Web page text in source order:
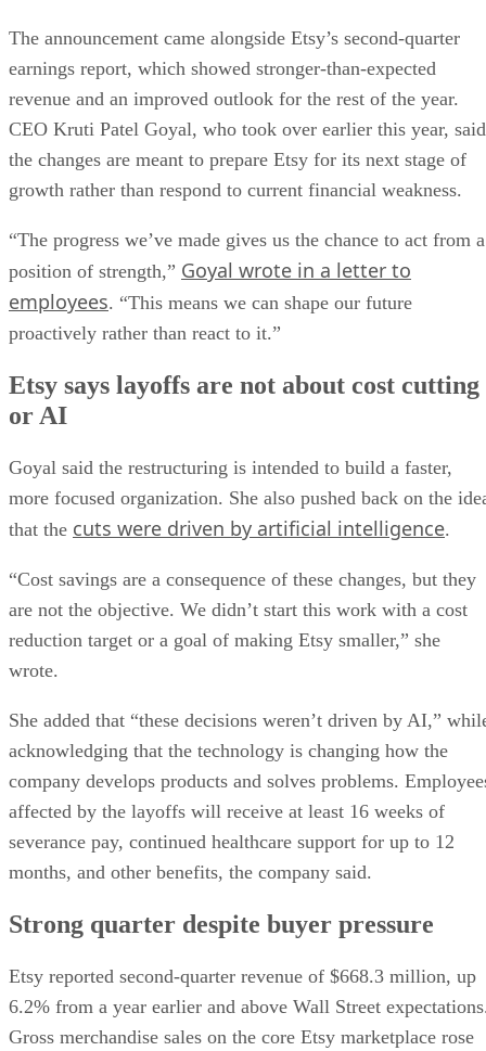
Etsy says layoffs are not about cost cutting
or AI
Goyal said the restructuring is intended to build a faster,
more focused organization. She also pushed back on the
cuts were driven by artificial intelligence
“Cost savings are a consequence of these changes, but they
are not the objective. We didn’t start this work with a cost
reduction target or a goal of making Etsy smaller,” she
wrote.
She added that “these decisions weren’t driven by AI,”
acknowledging that the technology is changing how the
company develops products and solves problems.
affected by the layoffs will receive at least 16 weeks of
severance pay, continued healthcare support for up to 12
Strong quarter despite buyer pressure
Etsy reported second-quarter revenue of $668.3 million, up
Gross merchandise sales on the core Etsy marketplace rose
9.3%, and the company raised its full-year outlook for gross
merchandise sales growth, according toThe Wall Street
Journal .
The company has struggled to maintain the rapid expansion
it experienced during the pandemic and has faced increasing
competition from Amazon, Walmart, TikTok Shop, and
marketplace. Etsy recently completedsale of
marketplace Depop to eBay for $1.4 billion.